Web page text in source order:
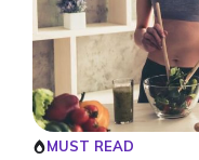
MUST READ